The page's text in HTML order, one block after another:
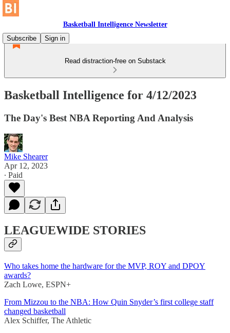
Basketball Intelligence Newsletter
Subscribe
Sign in
Read distraction-free on Substack
Basketball Intelligence for 4/12/2023
The Day's Best NBA Reporting And Analysis
Mike Shearer
Apr 12, 2023
∙ Paid
LEAGUEWIDE STORIES
Who takes home the hardware for the MVP, ROY and DPOY
awards?
Zach Lowe, ESPN+
From Mizzou to the NBA: How Quin Snyder’s first college staff
changed basketball
Alex Schiffer, The Athletic